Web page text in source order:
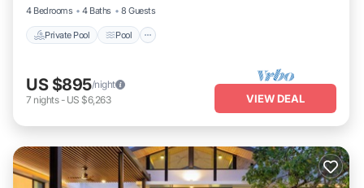
4 Bedrooms
4 Baths 8 Guests
Private Pool Pool
US $895/night
7 nights- US $6,263 VIEW DEAL